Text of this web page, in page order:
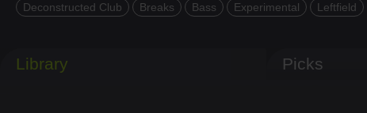
Deconstructed Club
Breaks Bass Experimental Leftfield
Library Picks